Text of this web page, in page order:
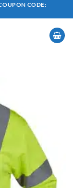
CODE: